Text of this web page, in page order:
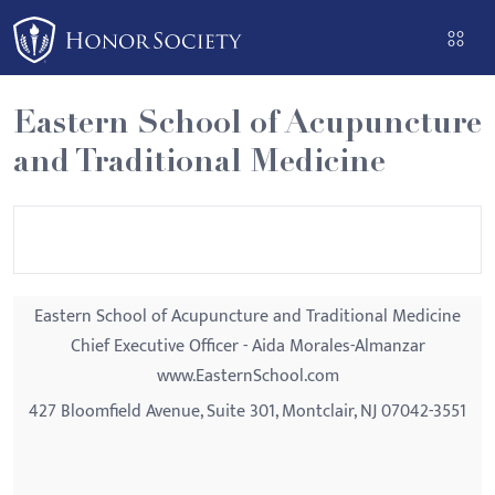
Please
note:
This
website
includes
an
Eastern School of Acupuncture
and Traditional Medicine
Eastern School of Acupuncture and Traditional Medicine
Chief Executive Officer - Aida Morales-Almanzar
www.EasternSchool.com
427 Bloomfield Avenue, Suite 301, Montclair, NJ 07042-3551